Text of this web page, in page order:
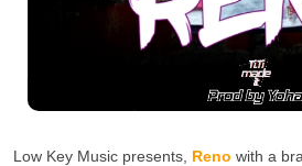
Low Key Music presents, Reno with a